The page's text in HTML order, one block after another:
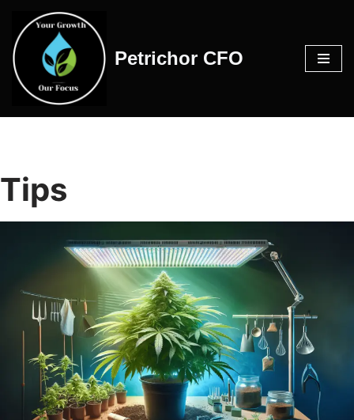
Skip
to
content
Petrichor CFO
Tips